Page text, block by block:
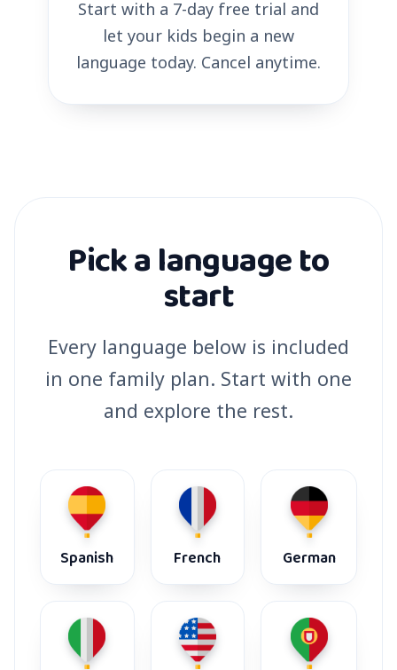
Start with a 7-day free trial and
let your kids begin a new
language today. Cancel anytime.
Pick a language to
start
Every language below is included
in one family plan. Start with one
and explore the rest.
Spanish French German